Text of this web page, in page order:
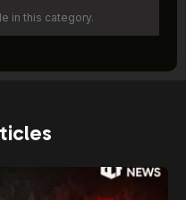
in this category.